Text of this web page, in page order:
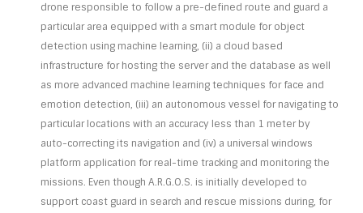
drone responsible to follow a pre-defined route and guard a
particular area equipped with a smart module for object
detection using machine learning, (ii) a cloud based
infrastructure for hosting the server and the database as well
as more advanced machine learning techniques for face and
emotion detection, (iii) an autonomous vessel for navigating to
particular locations with an accuracy less than 1 meter by
auto-correcting its navigation and (iv) a universal windows
platform application for real-time tracking and monitoring the
missions. Even though A.R.G.O.S. is initially developed to
support coast guard in search and rescue missions during, for